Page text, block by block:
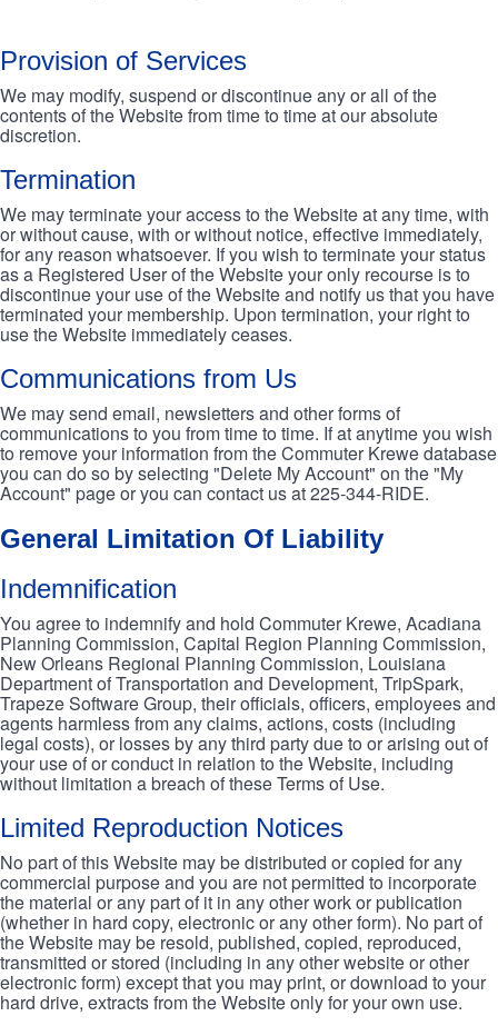
Provision of Services
We may modify, suspend or discontinue any or all of the
contents of the Website from time to time at our absolute
discretion.
Termination
We may terminate your access to the Website at any time, with
or without cause, with or without notice, effective immediately,
for any reason whatsoever. If you wish to terminate your status
as a Registered User of the Website your only recourse is to
discontinue your use of the Website and notify us that you have
terminated your membership. Upon termination, your right to
use the Website immediately ceases.
Communications from Us
We may send email, newsletters and other forms of
communications to you from time to time. If at anytime you wish
to remove your information from the Commuter Krewe database
you can do so by selecting "Delete My Account" on the "My
Account" page or you can contact us at 225-344-RIDE.
General Limitation Of Liability
Indemnification
You agree to indemnify and hold Commuter Krewe, Acadiana
Planning Commission, Capital Region Planning Commission,
New Orleans Regional Planning Commission, Louisiana
Department of Transportation and Development, TripSpark,
Trapeze Software Group, their officials, officers, employees and
agents harmless from any claims, actions, costs (including
legal costs), or losses by any third party due to or arising out of
your use of or conduct in relation to the Website, including
without limitation a breach of these Terms of Use.
Limited Reproduction Notices
No part of this Website may be distributed or copied for any
commercial purpose and you are not permitted to incorporate
the material or any part of it in any other work or publication
(whether in hard copy, electronic or any other form). No part of
the Website may be resold, published, copied, reproduced,
transmitted or stored (including in any other website or other
electronic form) except that you may print, or download to your
hard drive, extracts from the Website only for your own use.